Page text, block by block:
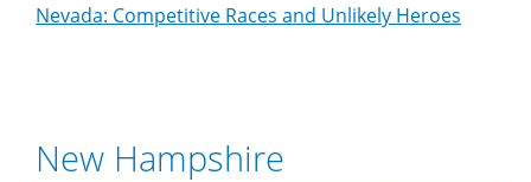
Nevada: Competitive Races and Unlikely Heroes
New Hampshire